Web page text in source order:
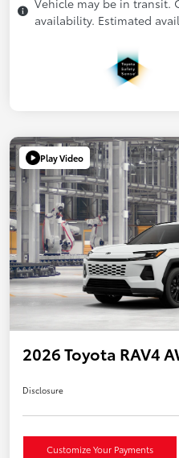
availability. Estimated
Play Video
2026 Toyota RAV4
Disclosure
Customize Your Payments